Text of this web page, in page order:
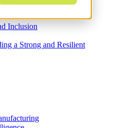
Inclusion
a Strong and Resilient